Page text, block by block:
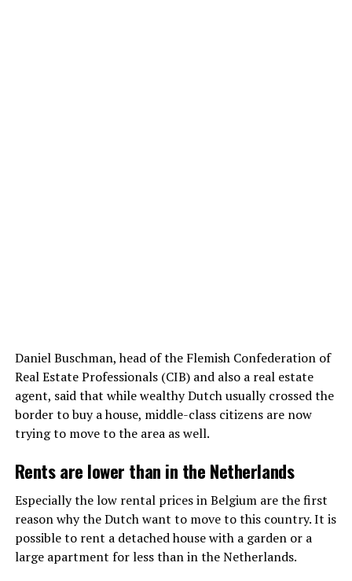
Daniel Buschman, head of the Flemish Confederation of
Real Estate Professionals (CIB) and also a real estate
agent, said that while wealthy Dutch usually crossed the
border to buy a house, middle-class citizens are now
trying to move to the area as well.
Rents are lower than in the Netherlands
Especially the low rental prices in Belgium are the first
reason why the Dutch want to move to this country. It is
possible to rent a detached house with a garden or a
large apartment for less than in the Netherlands.